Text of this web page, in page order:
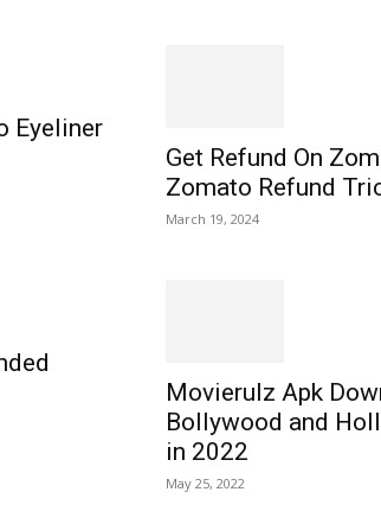
Eyeliner
Get Refund On
Zomato Refund
March 19, 2024
Movierulz Apk
Bollywood and
in 2022
May 25, 2022